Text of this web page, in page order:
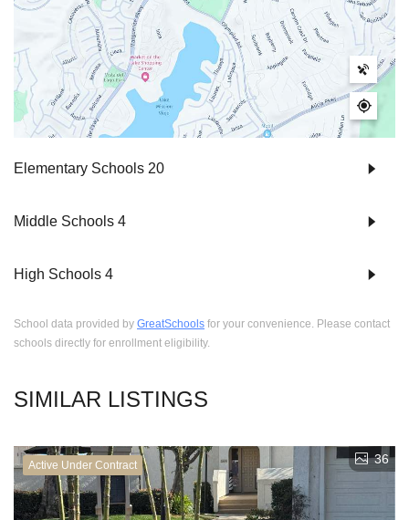
Elementary Schools 20
Middle Schools 4
High Schools 4
School data provided by GreatSchools for your convenience. Please contact
schools directly for enrollment eligibility.
SIMILAR LISTINGS
Active Under Contract 36